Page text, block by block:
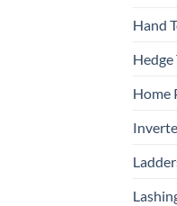
Hand
Home